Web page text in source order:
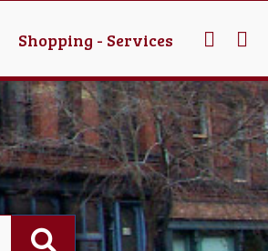
Shopping - Services